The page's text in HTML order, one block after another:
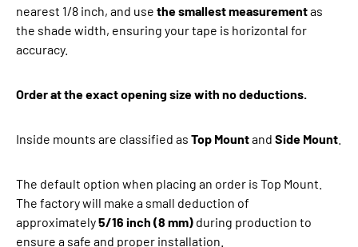
nearest 1/8 inch, and use the smallest measurementas
the shade width, ensuring your tape is horizontal for
accuracy.
Order at the exact opening size with no deductions.
Inside mounts are classified as Top Mountand Side Mount
The default option when placing an order is Top Mount.
The factory will make a small deduction of
approximately5/16 inch (8 mm) during production to
ensure a safe and proper installation.